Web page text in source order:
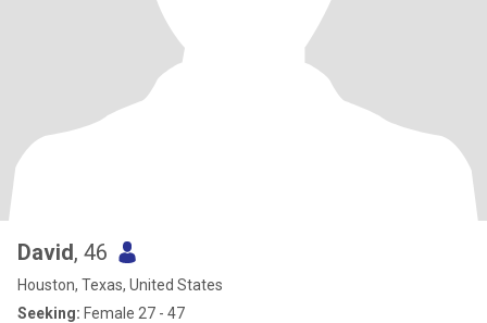
David, 46
Houston, Texas, United States
Seeking: Female 27 - 47